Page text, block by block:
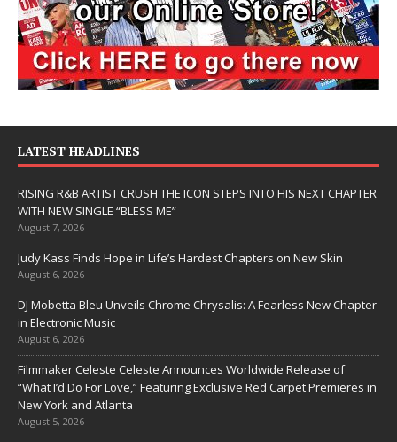
LATEST HEADLINES
RISING R&B ARTIST CRUSH THE ICON STEPS INTO HIS NEXT CHAPTER
WITH NEW SINGLE “BLESS ME”
August 7, 2026
Judy Kass Finds Hope in Life’s Hardest Chapters on New Skin
August 6, 2026
DJ Mobetta Bleu Unveils Chrome Chrysalis: A Fearless New Chapter
in Electronic Music
August 6, 2026
Filmmaker Celeste Celeste Announces Worldwide Release of
“What I’d Do For Love,” Featuring Exclusive Red Carpet Premieres in
New York and Atlanta
August 5, 2026